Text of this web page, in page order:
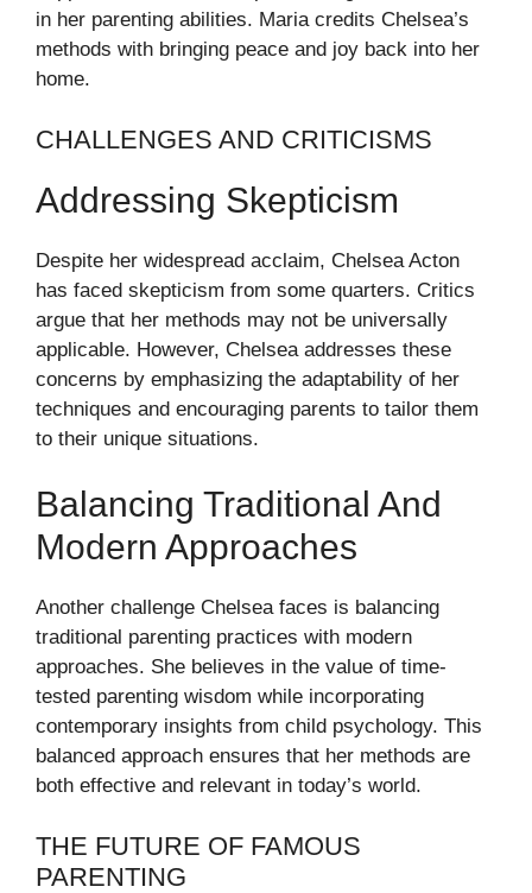
in her parenting abilities. Maria credits Chelsea’s
methods with bringing peace and joy back into her
home.
CHALLENGES AND CRITICISMS
Addressing Skepticism
Despite her widespread acclaim, Chelsea Acton
has faced skepticism from some quarters. Critics
argue that her methods may not be universally
applicable. However, Chelsea addresses these
concerns by emphasizing the adaptability of her
techniques and encouraging parents to tailor them
to their unique situations.
Balancing Traditional And
Modern Approaches
Another challenge Chelsea faces is balancing
traditional parenting practices with modern
approaches. She believes in the value of time-
tested parenting wisdom while incorporating
contemporary insights from child psychology. This
balanced approach ensures that her methods are
both effective and relevant in today’s world.
THE FUTURE OF FAMOUS
PARENTING